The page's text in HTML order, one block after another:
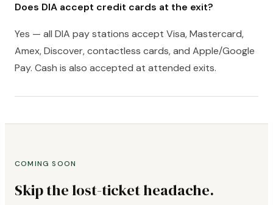
Does DIA accept credit cards at the exit?
Yes — all DIA pay stations accept Visa, Mastercard,
Amex, Discover, contactless cards, and Apple/Google
Pay. Cash is also accepted at attended exits.
COMING SOON
Skip the lost-ticket headache.